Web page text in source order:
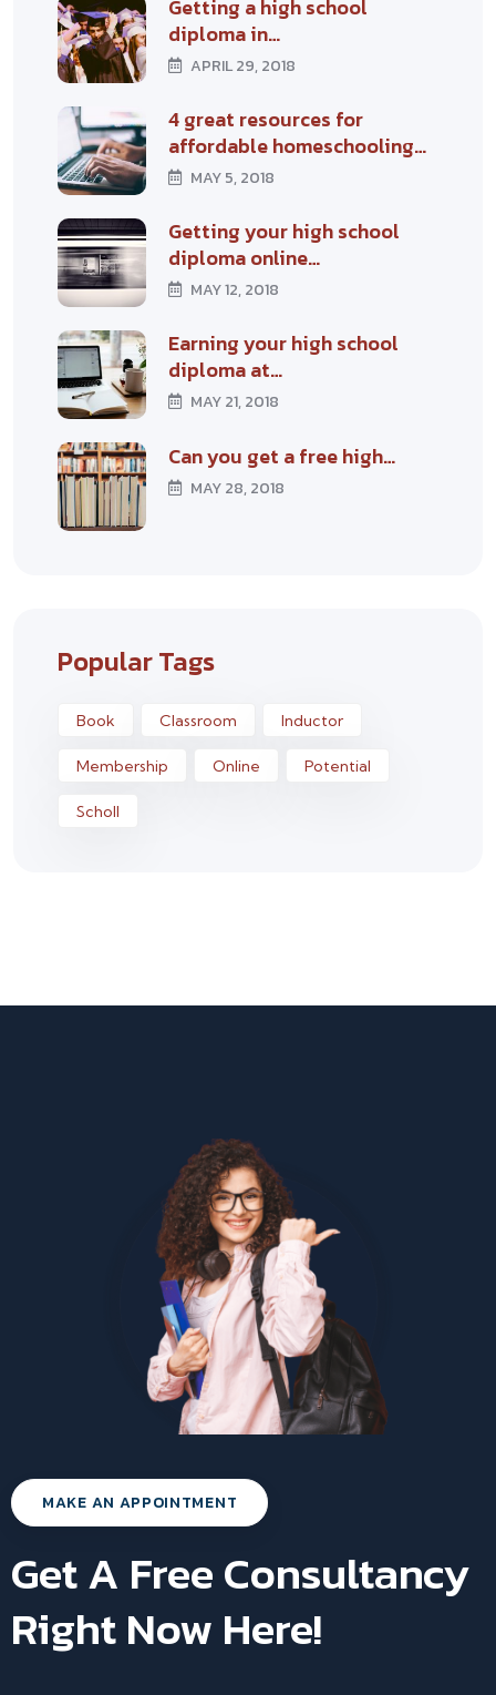
Getting a high school
diploma in…
APRIL 29, 2018
4 great resources for
affordable homeschooling…
MAY 5, 2018
Getting your high school
diploma online…
MAY 12, 2018
Earning your high school
diploma at…
MAY 21, 2018
Can you get a free high…
MAY 28, 2018
Popular Tags
Book Classroom Inductor
Membership Online Potential
Scholl
MAKE AN APPOINTMENT
Get A Free Consultancy
Right Now Here!